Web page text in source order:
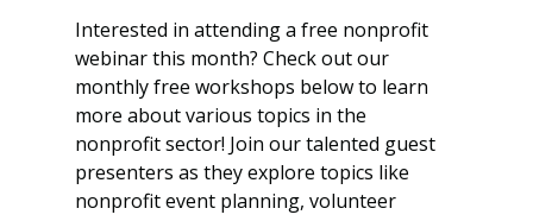
Interested in attending a free nonprofit
webinar this month? Check out our
monthly free workshops below to learn
more about various topics in the
nonprofit sector! Join our talented guest
presenters as they explore topics like
nonprofit event planning, volunteer